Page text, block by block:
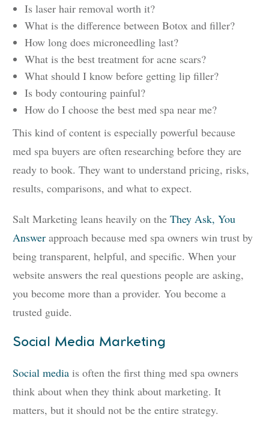
Is laser hair removal worth it?
What is the difference between Botox and filler?
How long does microneedling last?
What is the best treatment for acne scars?
What should I know before getting lip filler?
Is body contouring painful?
How do I choose the best med spa near me?
This kind of content is especially powerful because
med spa buyers are often researching before they are
ready to book. They want to understand pricing, risks,
results, comparisons, and what to expect.
Salt Marketing leans heavily on the They Ask, You
Answer approach because med spa owners win trust by
being transparent, helpful, and specific. When your
website answers the real questions people are asking,
you become more than a provider. You become a
trusted guide.
Social Media Marketing
Social media is often the first thing med spa owners
think about when they think about marketing. It
matters, but it should not be the entire strategy.